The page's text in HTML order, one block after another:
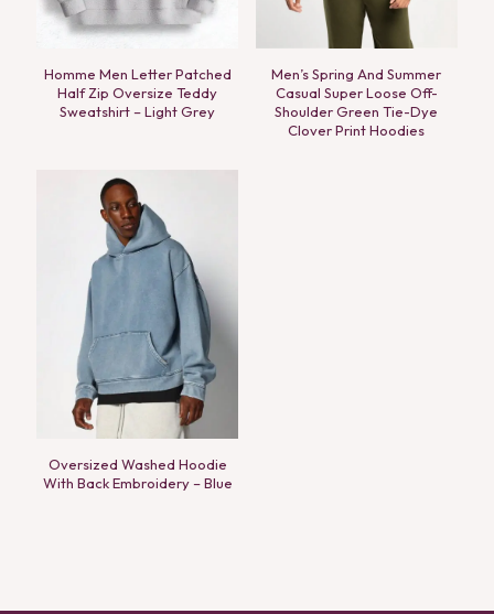
Homme Men Letter Patched
Half Zip Oversize Teddy
Sweatshirt – Light Grey
Men’s Spring And Summer
Casual Super Loose Off-
Shoulder Green Tie-Dye
Clover Print Hoodies
Oversized Washed Hoodie
With Back Embroidery – Blue